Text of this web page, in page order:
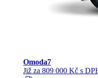
Omoda7
Již za 809 000 Kč s